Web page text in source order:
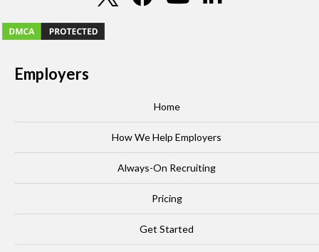
Employers
Home
How We Help Employers
Always-On Recruiting
Pricing
Get Started